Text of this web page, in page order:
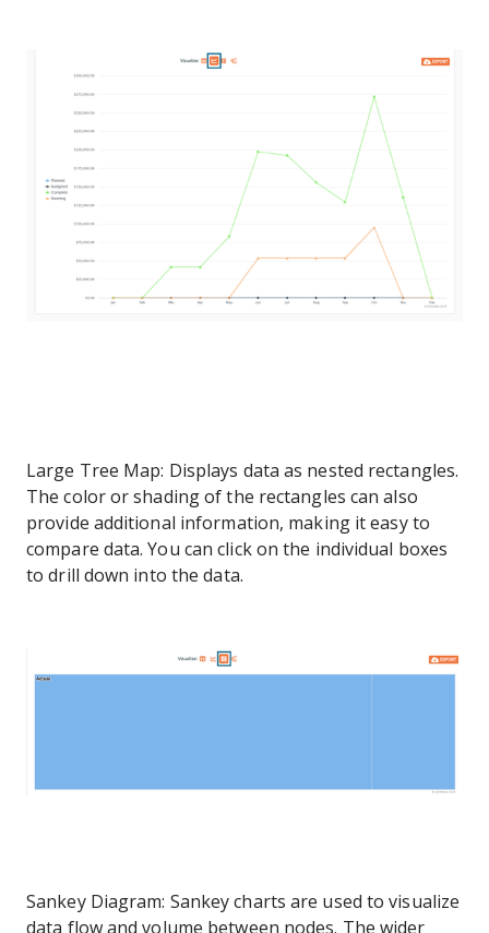
Large Tree Map: Displays data as nested rectangles.
The color or shading of the rectangles can also
provide additional information, making it easy to
compare data. You can click on the individual boxes
to drill down into the data.
Sankey Diagram: Sankey charts are used to visualize
data flow and volume between nodes. The wider